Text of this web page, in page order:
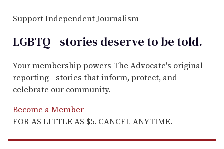
Support Independent Journalism
LGBTQ+ stories deserve to betold.
Your membership powers The Advocate's original
reporting—stories that inform, protect, and
celebrate our community.
Become a Member
FOR AS LITTLE AS $5. CANCEL ANYTIME.